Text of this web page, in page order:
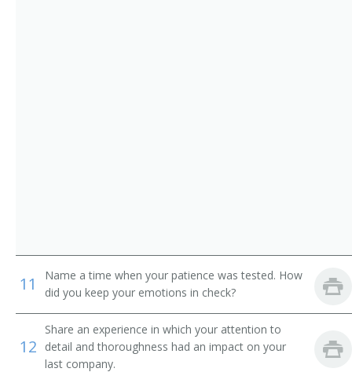
Customer Communications Specialist
Customer Service Representative
Registration Clerk
Exchange Operator
11
Name a time when your patience was tested. How
did you keep your emotions in check?
12
Share an experience in which your attention to
detail and thoroughness had an impact on your
last company.